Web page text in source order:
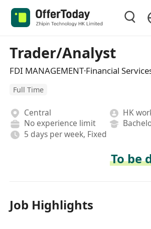
Trader/Analyst
FDI MANAGEMENT·Financial
Full Time
Central
No experience limit
5 days per week, Fixed
To be
Job Highlights